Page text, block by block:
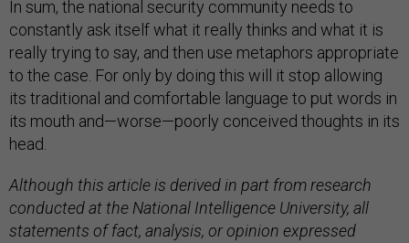
In sum, the national security community needs to
constantly ask itself what it really thinks and what it is
really trying to say, and then use metaphors appropriate
to the case. For only by doing this will it stop allowing
its traditional and comfortable language to put words in
its mouth and—worse—poorly conceived thoughts in its
head.
Although this article is derived in part from research
conducted at the National Intelligence University, all
statements of fact, analysis, or opinion expressed